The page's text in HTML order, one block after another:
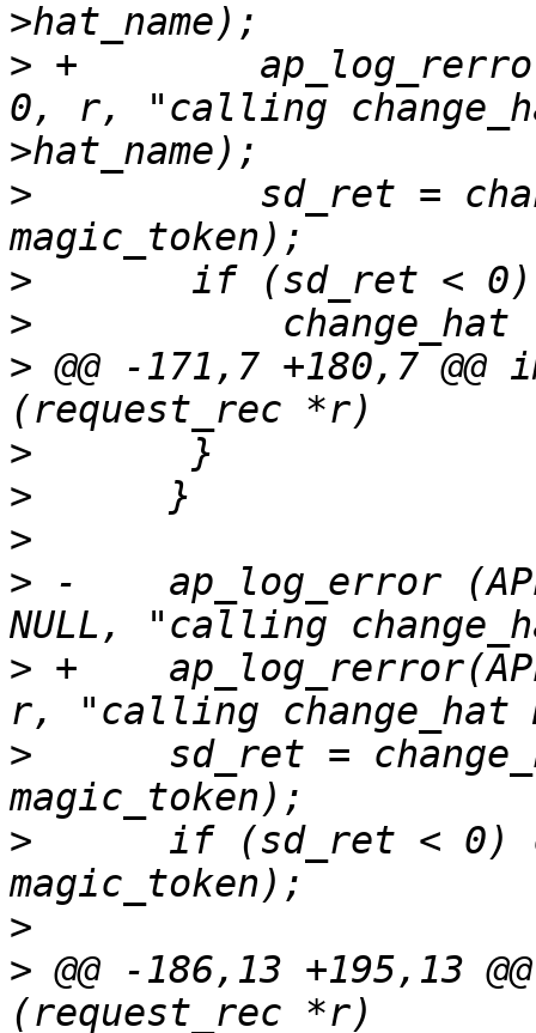
> +
0, r, "calling
>
sd_ret =
>
>
> @@ -171,7 +180,7 @@
>
>
>
> -    ap_log_error
> +
>
sd_ret =
>
if (sd_ret < 0)
>
> @@ -186,13 +195,13